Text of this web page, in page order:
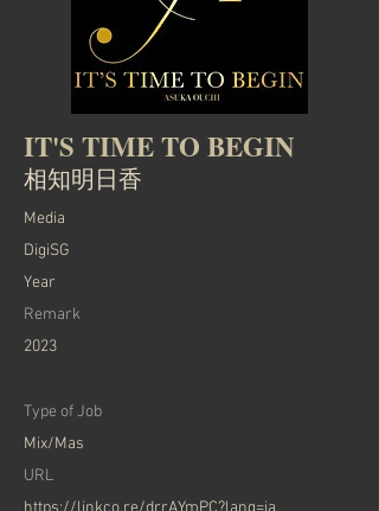
IT'S TIME TO BEGIN
相知明日香
​Media
DigiSG
Year
Remark
2023
Type of Job
Mix/Mas
​URL